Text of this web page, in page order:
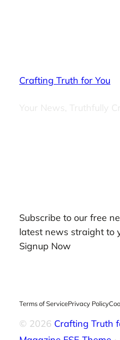
Crafting Truth for You
Your News, Truthfully
Subscribe to our free
latest news straight to
Signup Now
Terms of ServicePrivacy Policy
© 2026 Crafting Truth